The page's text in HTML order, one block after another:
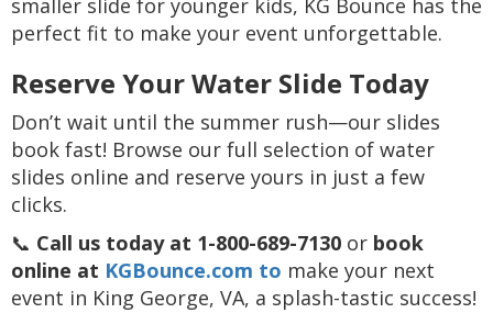
smaller slide for younger kids, KG Bounce has the
perfect fit to make your event unforgettable.
Reserve Your Water Slide Today
Don’t wait until the summer rush—our slides
book fast! Browse our full selection of water
slides online and reserve yours in just a few
clicks.
📞 Call us today at 1-800-689-7130 or book
online at KGBounce.com to make your next
event in King George, VA, a splash-tastic success!